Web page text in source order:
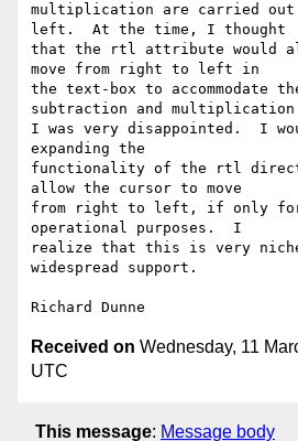
multiplication are carried
left.  At the time, I thought
that the rtl attribute would
move from right to left in
the text-box to accommodate
subtraction and
I was very disappointed.  I
expanding the
functionality of the rtl
allow the cursor to move
from right to left, if only for
operational purposes.  I
realize that this is very niche
widespread support.
Received on Wednesday, 11
UTC
This message: Message body